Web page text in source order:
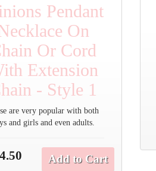
Pendant
On
Or Cord
Extension
- Style 1
are very popular with both
and girls and even adults.
Add to Cart